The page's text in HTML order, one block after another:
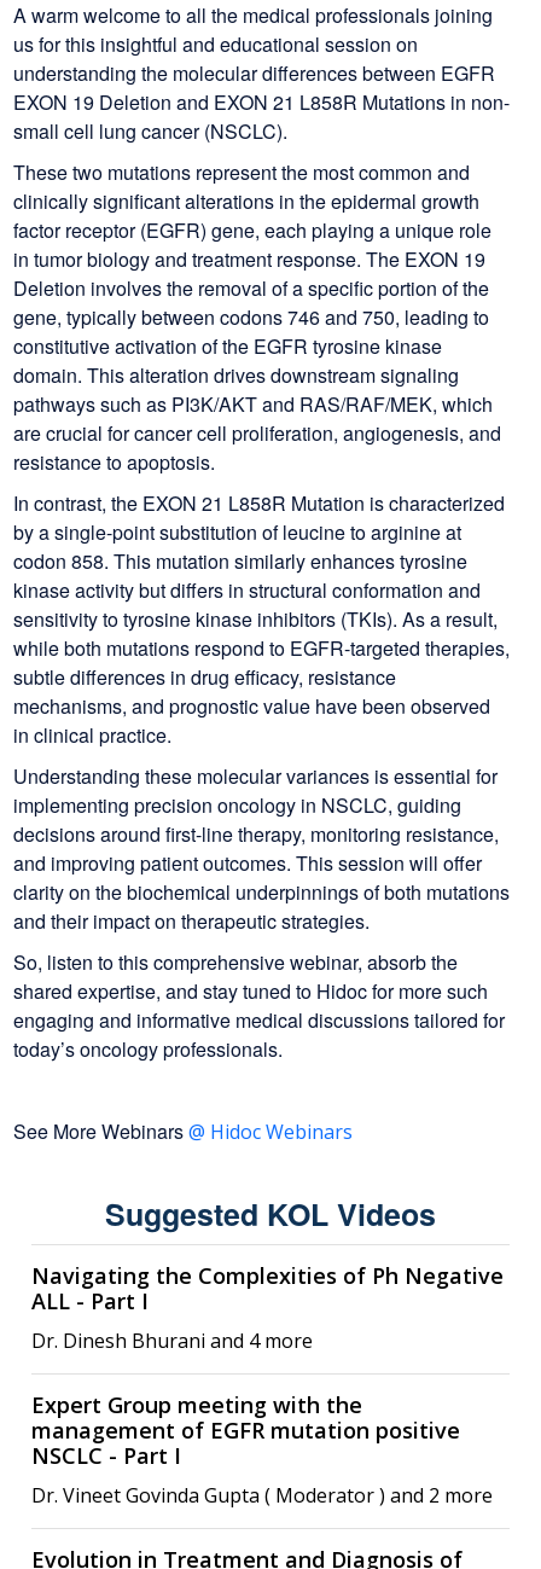
A warm welcome to all the medical professionals joining
us for this insightful and educational session on
understanding the molecular differences between EGFR
EXON 19 Deletion and EXON 21 L858R Mutations in non-
small cell lung cancer (NSCLC).
These two mutations represent the most common and
clinically significant alterations in the epidermal growth
factor receptor (EGFR) gene, each playing a unique role
in tumor biology and treatment response. The EXON 19
Deletion involves the removal of a specific portion of the
gene, typically between codons 746 and 750, leading to
constitutive activation of the EGFR tyrosine kinase
domain. This alteration drives downstream signaling
pathways such as PI3K/AKT and RAS/RAF/MEK, which
are crucial for cancer cell proliferation, angiogenesis, and
resistance to apoptosis.
In contrast, the EXON 21 L858R Mutation is characterized
by a single-point substitution of leucine to arginine at
codon 858. This mutation similarly enhances tyrosine
kinase activity but differs in structural conformation and
sensitivity to tyrosine kinase inhibitors (TKIs). As a result,
while both mutations respond to EGFR-targeted therapies,
subtle differences in drug efficacy, resistance
mechanisms, and prognostic value have been observed
in clinical practice.
Understanding these molecular variances is essential for
implementing precision oncology in NSCLC, guiding
decisions around first-line therapy, monitoring resistance,
and improving patient outcomes. This session will offer
clarity on the biochemical underpinnings of both mutations
and their impact on therapeutic strategies.
So, listen to this comprehensive webinar, absorb the
shared expertise, and stay tuned to Hidoc for more such
engaging and informative medical discussions tailored for
today’s oncology professionals.
See More Webinars@ Hidoc Webinars
Suggested KOL Videos
Navigating the Complexities of Ph Negative
ALL - Part I
Dr. Dinesh Bhurani and 4 more
Expert Group meeting with the
management of EGFR mutation positive
NSCLC - Part I
Dr. Vineet Govinda Gupta ( Moderator ) and 2 more
Evolution in Treatment and Diagnosis of